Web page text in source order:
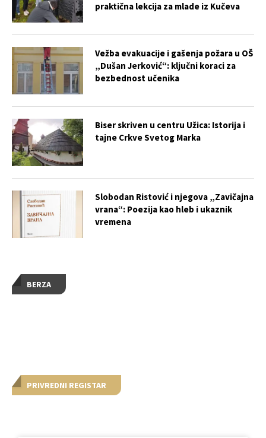
BERZA
PRIVREDNI REGISTAR
praktična lekcija za mlade iz Kučeva
Vežba evakuacije i gašenja požara u OŠ
„Dušan Jerković“: ključni koraci za
bezbednost učenika
Biser skriven u centru Užica: Istorija i
tajne Crkve Svetog Marka
Slobodan Ristović i njegova „Zavičajna
vrana“: Poezija kao hleb i ukaznik
vremena